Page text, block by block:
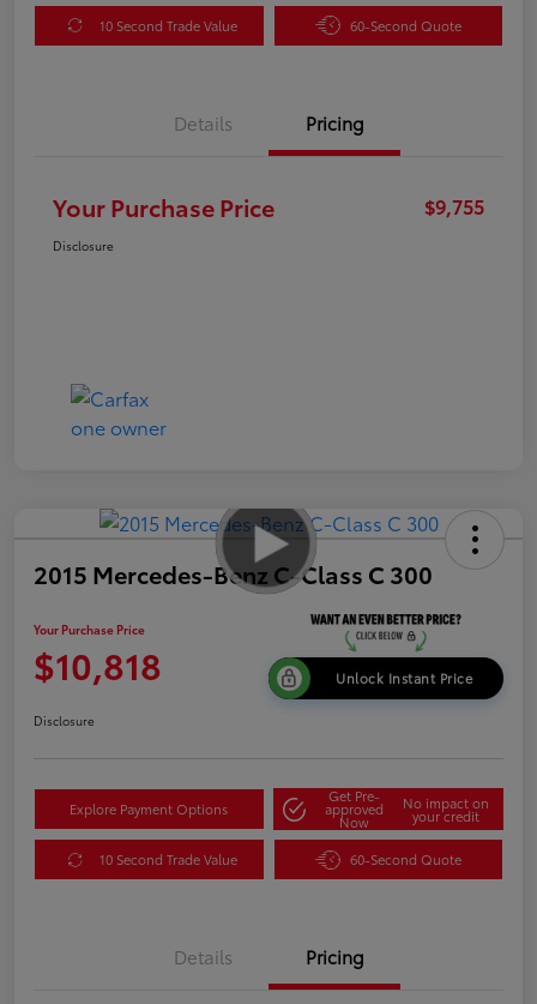
10 Second Trade Value 60-Second Quote
Details Pricing
Your Purchase Price $9,755
Disclosure
2015 Mercedes-Benz C-Class C 300
Your Purchase Price
$10,818 Unlock Instant Price
Disclosure
Explore Payment Options
Get Pre-
approved
Now
No impact on
your credit
10 Second Trade Value 60-Second Quote
Details Pricing